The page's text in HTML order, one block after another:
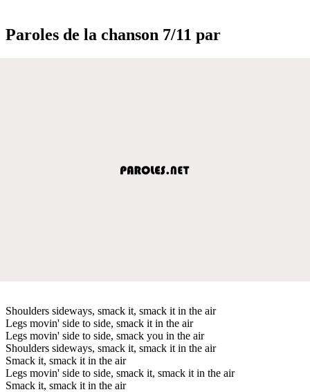
Paroles de la chanson 7/11 par
Shoulders sideways, smack it, smack it in the air
Legs movin' side to side, smack it in the air
Legs movin' side to side, smack you in the air
Shoulders sideways, smack it, smack it in the air
Smack it, smack it in the air
Legs movin' side to side, smack it, smack it in the air
Smack it, smack it in the air